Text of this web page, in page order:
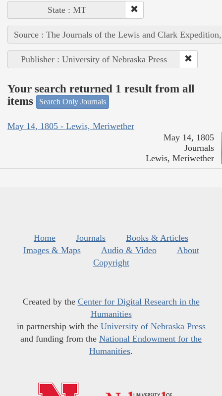
State : MT
Source : The Journals of the Lewis and Clark
Publisher : University of Nebraska Press
Your search returned 1 result from all
items
Search Only Journals
May 14, 1805 - Lewis, Meriwether
May 14, 1805
Journals
Lewis, Meriwether
Home Journals
Books & Articles
Images & Maps
Audio & Video
About
Copyright
Created by the Center for Digital Research in the
Humanities
in partnership with the University of Nebraska Press
and funding from the National Endowment for the
Humanities.